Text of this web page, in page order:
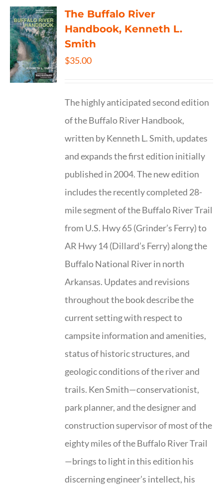
The Buffalo River
Handbook, Kenneth L.
Smith
$35.00
The highly anticipated second edition
of the Buffalo River Handbook,
written by Kenneth L. Smith, updates
and expands the first edition initially
published in 2004. The new edition
includes the recently completed 28-
mile segment of the Buffalo River Trail
from U.S. Hwy 65 (Grinder’s Ferry) to
AR Hwy 14 (Dillard’s Ferry) along the
Buffalo National River in north
Arkansas. Updates and revisions
throughout the book describe the
current setting with respect to
campsite information and amenities,
status of historic structures, and
geologic conditions of the river and
trails. Ken Smith—conservationist,
park planner, and the designer and
construction supervisor of most of the
eighty miles of the Buffalo River Trail
—brings to light in this edition his
discerning engineer’s intellect, his